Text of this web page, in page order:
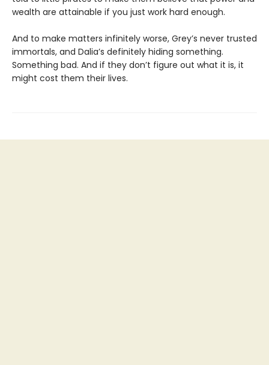
wealth are attainable if you just work hard enough.
And to make matters infinitely worse, Grey’s never trusted
immortals, and Dalia’s definitely hiding something.
Something bad. And if they don’t figure out what it is, it
might cost them their lives.